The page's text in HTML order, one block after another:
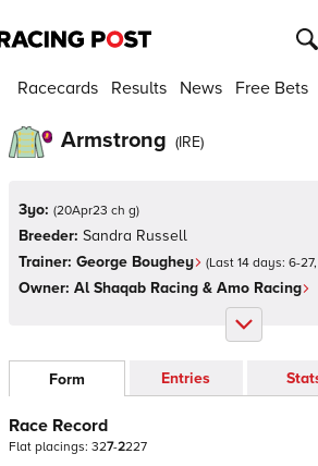
Racecards Results News Free Bets
Armstrong (IRE)
3yo: (20Apr23 ch g)
Breeder: Sandra Russell
Trainer: George Boughey (Last 14 days: 6-27,
Owner: Al Shaqab Racing & Amo Racing
Form Entries
Race Record
Flat placings: 327-2227